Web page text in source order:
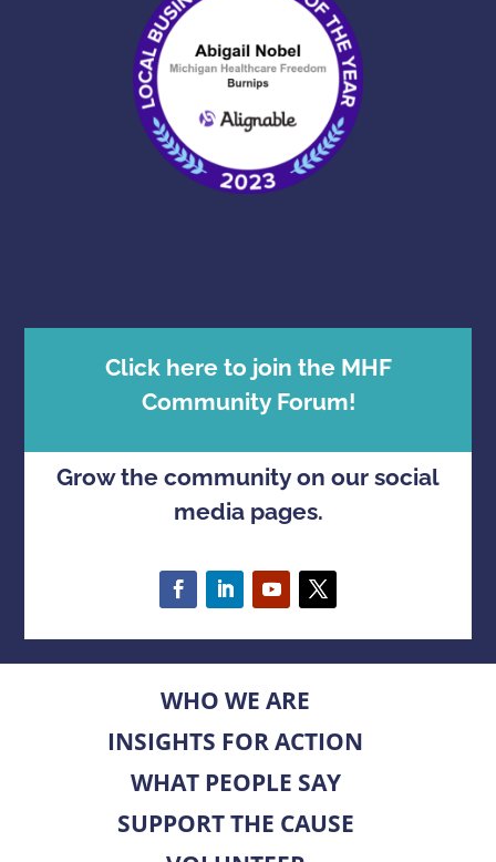
Click here to join the MHF
Community Forum!
Grow the community on our social
media pages.
WHO WE ARE
INSIGHTS FOR ACTION
WHAT PEOPLE SAY
SUPPORT THE CAUSE